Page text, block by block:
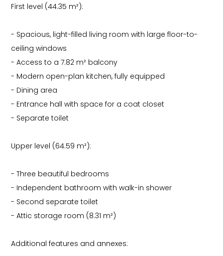
First level (44.35 m²):
- Spacious, light-filled living room with large floor-to-
ceiling windows
- Access to a 7.82 m² balcony
- Modern open-plan kitchen, fully equipped
- Dining area
- Entrance hall with space for a coat closet
- Separate toilet
Upper level (64.59 m²):
- Three beautiful bedrooms
- Independent bathroom with walk-in shower
- Second separate toilet
- Attic storage room (8.31 m²)
Additional features and annexes: